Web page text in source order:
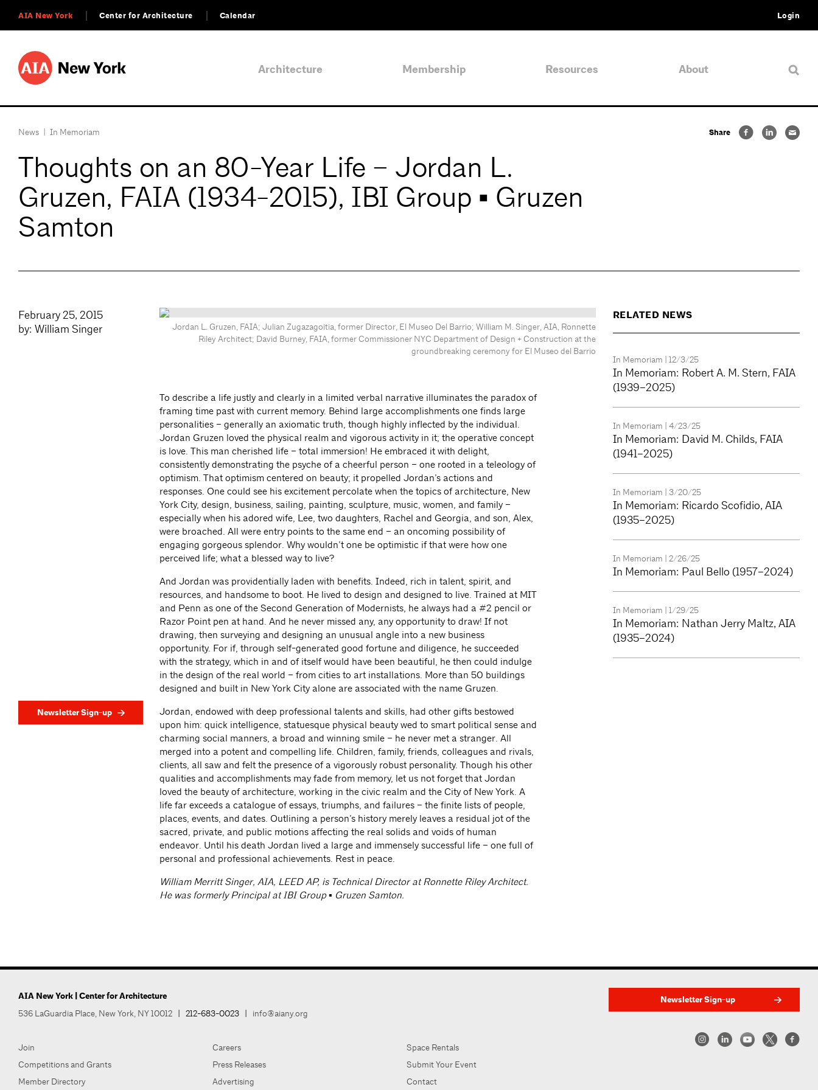
AIA New York Center for Architecture Calendar Login
Architecture Membership Resources About
News | In Memoriam
Thoughts on an 80-Year Life – Jordan L.
Gruzen, FAIA (1934-2015), IBI Group ▪ Gruzen
Samton
Share
February 25, 2015
by: William Singer
Newsletter Sign-up
Jordan L. Gruzen, FAIA; Julian Zugazagoitia, former Director, El Museo Del Barrio; William M. Singer, AIA, Ronnette
Riley Architect; David Burney, FAIA, former Commissioner NYC Department of Design + Construction at the
groundbreaking ceremony for El Museo del Barrio
To describe a life justly and clearly in a limited verbal narrative illuminates the paradox of
framing time past with current memory. Behind large accomplishments one finds large
personalities – generally an axiomatic truth, though highly inflected by the individual.
Jordan Gruzen loved the physical realm and vigorous activity in it; the operative concept
is love. This man cherished life – total immersion! He embraced it with delight,
consistently demonstrating the psyche of a cheerful person – one rooted in a teleology of
optimism. That optimism centered on beauty; it propelled Jordan’s actions and
responses. One could see his excitement percolate when the topics of architecture, New
York City, design, business, sailing, painting, sculpture, music, women, and family –
especially when his adored wife, Lee, two daughters, Rachel and Georgia, and son, Alex,
were broached. All were entry points to the same end – an oncoming possibility of
engaging gorgeous splendor. Why wouldn’t one be optimistic if that were how one
perceived life; what a blessed way to live?
And Jordan was providentially laden with benefits. Indeed, rich in talent, spirit, and
resources, and handsome to boot. He lived to design and designed to live. Trained at MIT
and Penn as one of the Second Generation of Modernists, he always had a #2 pencil or
Razor Point pen at hand. And he never missed any, any opportunity to draw! If not
drawing, then surveying and designing an unusual angle into a new business
opportunity. For if, through self-generated good fortune and diligence, he succeeded
with the strategy, which in and of itself would have been beautiful, he then could indulge
in the design of the real world – from cities to art installations. More than 50 buildings
designed and built in New York City alone are associated with the name Gruzen.
Jordan, endowed with deep professional talents and skills, had other gifts bestowed
upon him: quick intelligence, statuesque physical beauty wed to smart political sense and
charming social manners, a broad and winning smile – he never met a stranger. All
merged into a potent and compelling life. Children, family, friends, colleagues and rivals,
clients, all saw and felt the presence of a vigorously robust personality. Though his other
qualities and accomplishments may fade from memory, let us not forget that Jordan
loved the beauty of architecture, working in the civic realm and the City of New York. A
life far exceeds a catalogue of essays, triumphs, and failures – the finite lists of people,
places, events, and dates. Outlining a person’s history merely leaves a residual jot of the
sacred, private, and public motions affecting the real solids and voids of human
endeavor. Until his death Jordan lived a large and immensely successful life – one full of
personal and professional achievements. Rest in peace.
William Merritt Singer, AIA, LEED AP, is Technical Director at Ronnette Riley Architect.
He was formerly Principal at IBI Group ▪ Gruzen Samton.
RELATED NEWS
In Memoriam | 12/3/25
In Memoriam: Robert A. M. Stern, FAIA
(1939–2025)
In Memoriam | 4/23/25
In Memoriam: David M. Childs, FAIA
(1941–2025)
In Memoriam | 3/20/25
In Memoriam: Ricardo Scofidio, AIA
(1935–2025)
In Memoriam | 2/26/25
In Memoriam: Paul Bello (1957–2024)
In Memoriam | 1/29/25
In Memoriam: Nathan Jerry Maltz, AIA
(1935–2024)
AIA New York | Center for Architecture
536 LaGuardia Place, New York, NY 10012 | 212-683-0023 | info@aiany.org
Join
Competitions and Grants
Member Directory
Careers
Press Releases
Advertising
Space Rentals
Submit Your Event
Contact
Newsletter Sign-up